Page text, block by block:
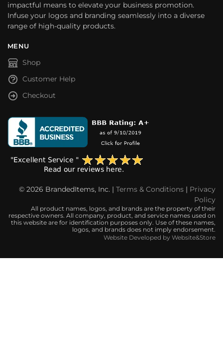
impactful means to elevate your business promotion.
Infuse your logos and branding seamlessly into a diverse
range of high-quality products.
MENU
Shop
Customer Help
Checkout
© 2026 BrandedItems, Inc. | Terms & Conditions | Privacy
Policy
All product names, logos, and brands are the property of their
respective owners. All company, product, and service names used on
this website are for identification purposes only. Use of these names,
logos, and brands does not imply endorsement.
Website Developed by Website&Store